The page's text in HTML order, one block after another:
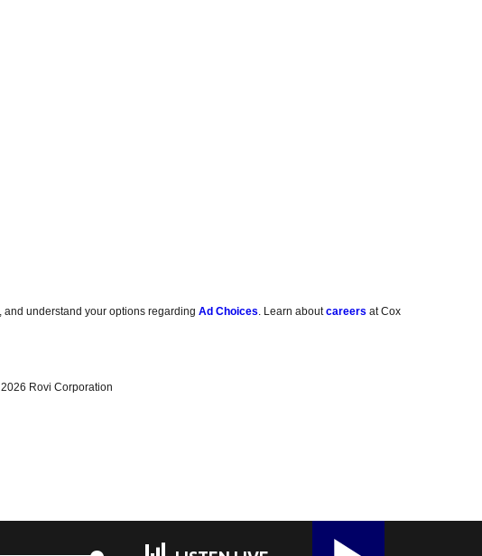
, and understand your options regardingAd Choices . Learn aboutcareers at Cox
2026 Rovi Corporation